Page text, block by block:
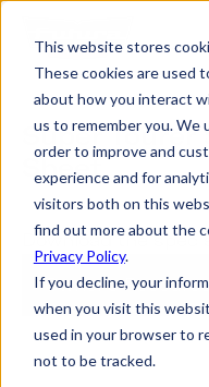
This website stores
These cookies are used
about how you interact
us to remember you. We
order to improve and
experience and for
visitors both on this
find out more about the
Privacy Policy.
If you decline, your
when you visit this
used in your browser to
not to be tracked.
Super
Sheet
Download the spec
Owner's